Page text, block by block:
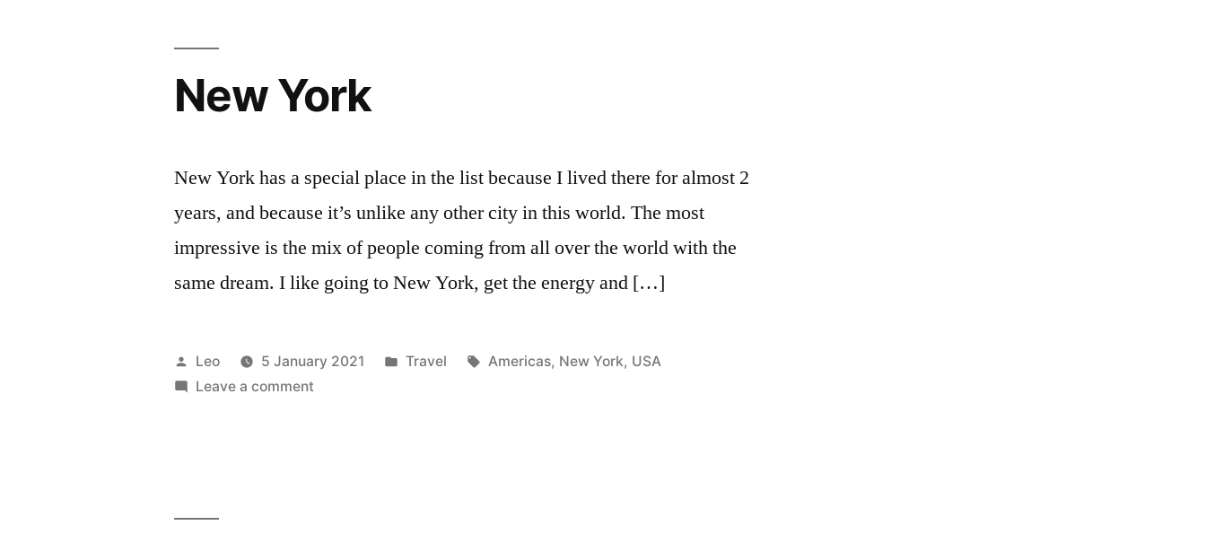
New York
New York has a special place in the list because I lived there for almost 2
years, and because it’s unlike any other city in this world. The most
impressive is the mix of people coming from all over the world with the
same dream. I like going to New York, get the energy and […]
Posted
by
Leo 5 January 2021
Posted
Travel Tags:
Americas, New York, USA
Leave a comment